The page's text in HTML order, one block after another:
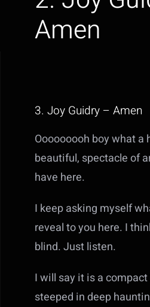
Amen
3. Joy Guidry – Amen
Ooooooooh boy what a
beautiful, spectacle of
have here.
I keep asking myself
reveal to you here. I
blind. Just listen.
I will say it is a
steeped in deep